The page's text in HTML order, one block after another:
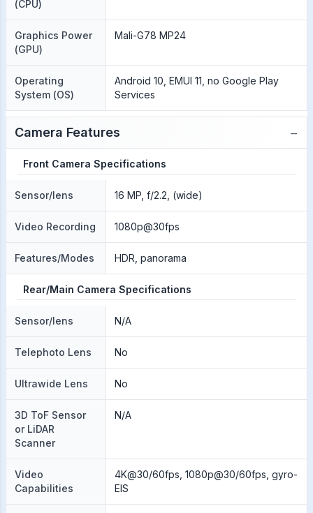
(CPU)
Graphics Power
(GPU)
Mali-G78 MP24
Operating
System (OS)
Android 10, EMUI 11, no Google Play
Services
Camera Features −
Front Camera Specifications
Sensor/lens 16 MP, f/2.2, (wide)
Video Recording 1080p@30fps
Features/Modes HDR, panorama
Rear/Main Camera Specifications
Sensor/lens N/A
Telephoto Lens No
Ultrawide Lens No
3D ToF Sensor
or LiDAR
Scanner
N/A
Video
Capabilities
4K@30/60fps, 1080p@30/60fps, gyro-
EIS